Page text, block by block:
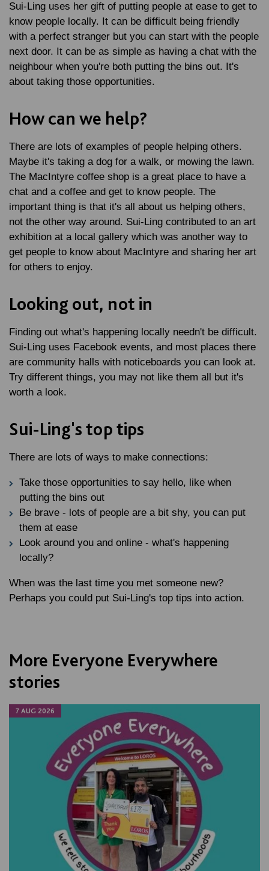
Sui-Ling uses her gift of putting people at ease to get to
know people locally. It can be difficult being friendly
with a perfect stranger but you can start with the people
next door. It can be as simple as having a chat with the
neighbour when you're both putting the bins out. It's
about taking those opportunities.
How can we help?
There are lots of examples of people helping others.
Maybe it's taking a dog for a walk, or mowing the lawn.
The MacIntyre coffee shop is a great place to have a
chat and a coffee and get to know people. The
important thing is that it's all about us helping others,
not the other way around. Sui-Ling contributed to an art
exhibition at a local gallery which was another way to
get people to know about MacIntyre and sharing her art
for others to enjoy.
Looking out, not in
Finding out what's happening locally needn't be difficult.
Sui-Ling uses Facebook events, and most places there
are community halls with noticeboards you can look at.
Try different things, you may not like them all but it's
worth a look.
Sui-Ling's top tips
There are lots of ways to make connections:
Take those opportunities to say hello, like when
putting the bins out
Be brave - lots of people are a bit shy, you can put
them at ease
Look around you and online - what's happening
locally?
When was the last time you met someone new?
Perhaps you could put Sui-Ling's top tips into action.
More Everyone Everywhere
stories
7 AUG 2026